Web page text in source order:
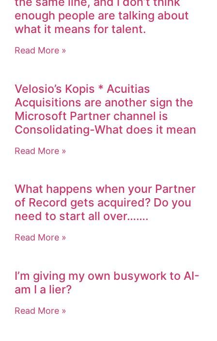
enough people are talking about
what it means for talent.
Read More »
Velosio’s Kopis * Acuitias
Acquisitions are another sign the
Microsoft Partner channel is
Consolidating-What does it mean
Read More »
What happens when your Partner
of Record gets acquired? Do you
need to start all over…….
Read More »
I’m giving my own busywork to AI-
am I a lier?
Read More »